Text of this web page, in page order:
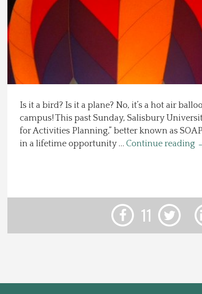
Explore The Shore
Health & Wellness
Spotlight On
Recipes
About Us
Contact Us
Is it a bird? Is it a plane? No, it’s a hot air
campus! This past Sunday, Salisbury
for Activities Planning,” better known as
in a lifetime opportunity … Continue reading
11